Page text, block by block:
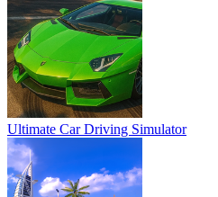
Ultimate Car Driving Simulator